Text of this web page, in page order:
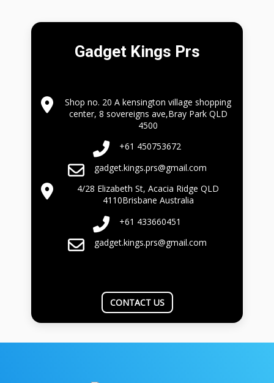
Gadget Kings Prs
Shop no. 20 A kensington village shopping
center, 8 sovereigns ave,Bray Park QLD
4500
+61 450753672
gadget.kings.prs@gmail.com
4/28 Elizabeth St, Acacia Ridge QLD
4110Brisbane Australia
+61 433660451
gadget.kings.prs@gmail.com
CONTACT US